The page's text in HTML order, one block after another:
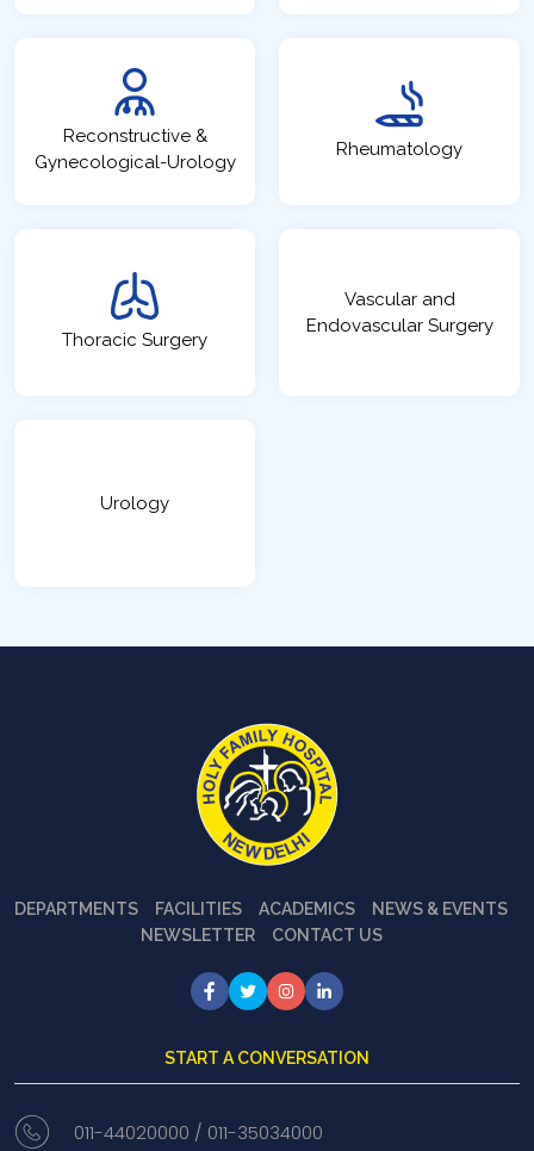
Reconstructive &
Gynecological-Urology
Rheumatology
Thoracic Surgery
Vascular and
Endovascular Surgery
Urology
DEPARTMENTS FACILITIES ACADEMICS
NEWS & EVENTS
NEWSLETTER
CONTACT US
START A CONVERSATION
011-44020000 / 011-35034000